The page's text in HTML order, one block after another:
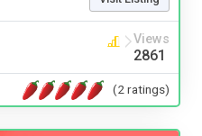
Views
2861
(2 ratings)